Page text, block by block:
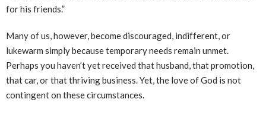
for his friends.”
Many of us, however, become discouraged, indifferent, or
lukewarm simply because temporary needs remain unmet.
Perhaps you haven’t yet received that husband, that promotion,
that car, or that thriving business. Yet, the love of God is not
contingent on these circumstances.